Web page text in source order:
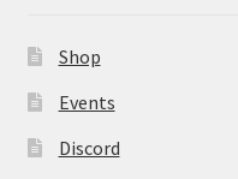
Shop
Events
Discord